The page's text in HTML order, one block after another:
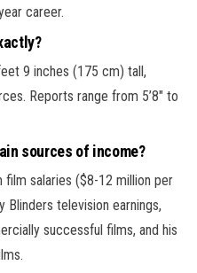
career.
9 inches (175 cm) tall,
Reports range from 5’8″ to
sources of income?
film salaries ($8-12 million per
television earnings,
successful films, and his